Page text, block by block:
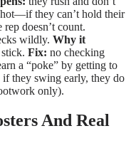
they can’t hold their
doesn’t count.
wildly. Why it
Fix: no checking
a “poke” by getting to
they swing early, they do
only).
And Real